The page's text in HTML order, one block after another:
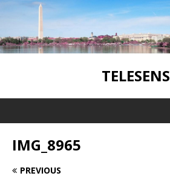
TELESENS
IMG_8965
PREVIOUS